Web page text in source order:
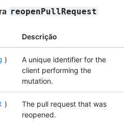
reopenPullRequest
Descrição
)
A unique identifier for the
client performing the
mutation.
)
The pull request that was
reopened.